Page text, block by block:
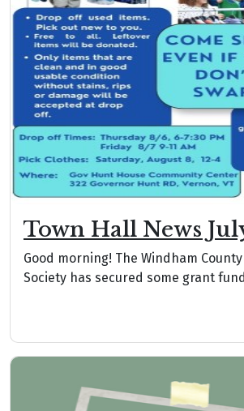
Town Hall News
2026
Good morning! The Windham
Society has secured some grant